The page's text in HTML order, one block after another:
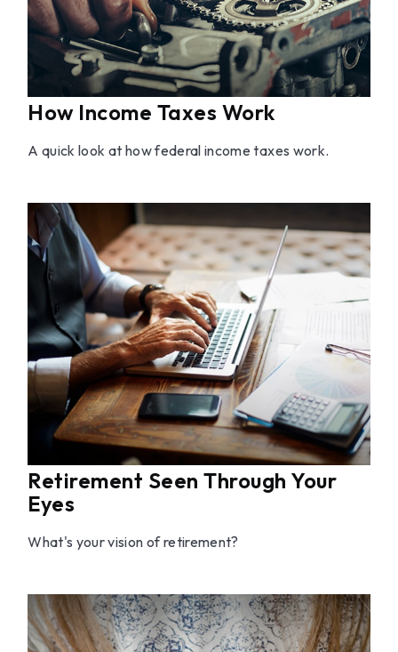
How Income Taxes Work
A quick look at how federal income taxes work.
Retirement Seen Through Your
Eyes
What's your vision of retirement?